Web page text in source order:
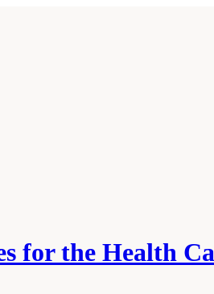
for the Health